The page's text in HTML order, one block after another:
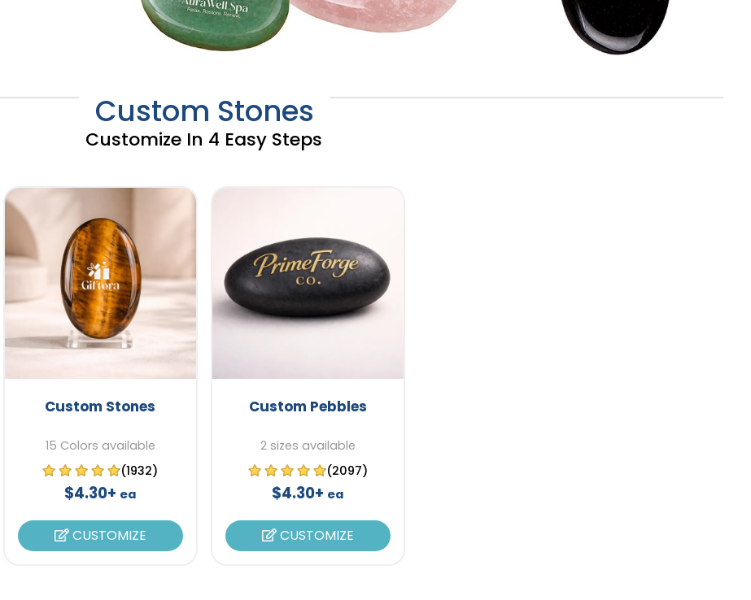
Custom Stones
Customize In 4 Easy Steps
Custom Stones
15 Colors available
(1932)
$4.30+ ea
CUSTOMIZE
Custom Pebbles
2 sizes available
(2097)
$4.30+ ea
CUSTOMIZE